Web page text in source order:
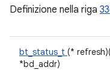
Definizione nella riga
bt_status_t (*
*bd_addr)